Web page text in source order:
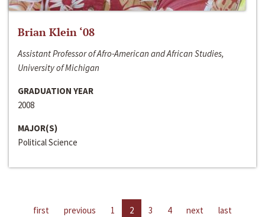
Brian Klein ‘08
Assistant Professor of Afro-American and African Studies,
University of Michigan
GRADUATION YEAR
2008
MAJOR(S)
Political Science
first previous 1 2 3 4 next last